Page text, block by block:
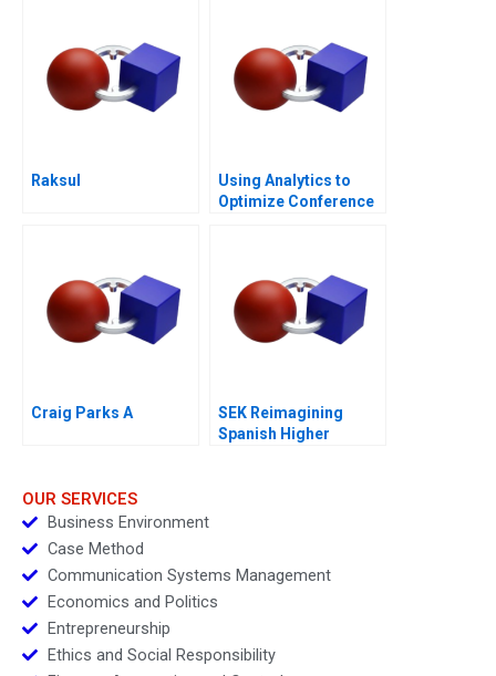
Raksul
Using Analytics to
Optimize Conference
Craig Parks A
SEK Reimagining
Spanish Higher
OUR SERVICES
Business Environment
Case Method
Communication Systems Management
Economics and Politics
Entrepreneurship
Ethics and Social Responsibility